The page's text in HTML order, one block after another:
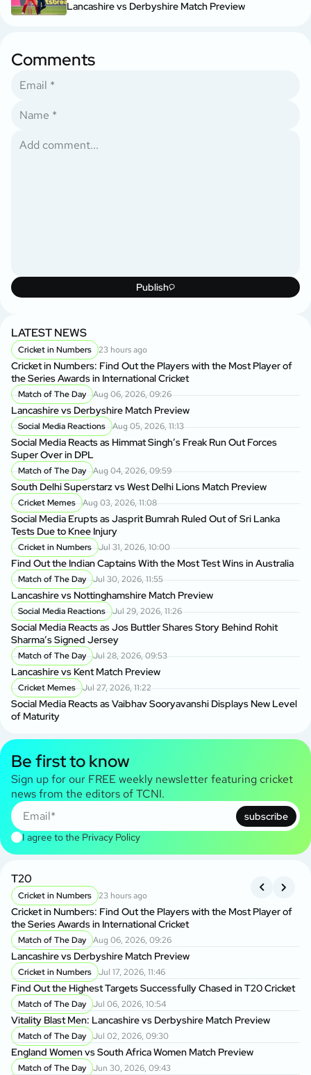
Lancashire vs Derbyshire Match Preview
Comments
Publish
LATEST NEWS
Cricket in Numbers 23 hours ago
Cricket in Numbers: Find Out the Players with the Most Player of
the Series Awards in International Cricket
Match of The Day Aug 06, 2026, 09:26
Lancashire vs Derbyshire Match Preview
Social Media Reactions Aug 05, 2026, 11:13
Social Media Reacts as Himmat Singh’s Freak Run Out Forces
Super Over in DPL
Match of The Day Aug 04, 2026, 09:59
South Delhi Superstarz vs West Delhi Lions Match Preview
Cricket Memes Aug 03, 2026, 11:08
Social Media Erupts as Jasprit Bumrah Ruled Out of Sri Lanka
Tests Due to Knee Injury
Cricket in Numbers Jul 31, 2026, 10:00
Find Out the Indian Captains With the Most Test Wins in Australia
Match of The Day Jul 30, 2026, 11:55
Lancashire vs Nottinghamshire Match Preview
Social Media Reactions Jul 29, 2026, 11:26
Social Media Reacts as Jos Buttler Shares Story Behind Rohit
Sharma’s Signed Jersey
Match of The Day Jul 28, 2026, 09:53
Lancashire vs Kent Match Preview
Cricket Memes Jul 27, 2026, 11:22
Social Media Reacts as Vaibhav Sooryavanshi Displays New Level
of Maturity
Be first to know
Sign up for our FREE weekly newsletter featuring cricket
news from the editors of TCNI.
subscribe
I agree to the Privacy Policy
T20
Cricket in Numbers 23 hours ago
Cricket in Numbers: Find Out the Players with the Most Player of
the Series Awards in International Cricket
Match of The Day Aug 06, 2026, 09:26
Lancashire vs Derbyshire Match Preview
Cricket in Numbers Jul 17, 2026, 11:46
Find Out the Highest Targets Successfully Chased in T20 Cricket
Match of The Day Jul 06, 2026, 10:54
Vitality Blast Men: Lancashire vs Derbyshire Match Preview
Match of The Day Jul 02, 2026, 09:30
England Women vs South Africa Women Match Preview
Match of The Day Jun 30, 2026, 09:43